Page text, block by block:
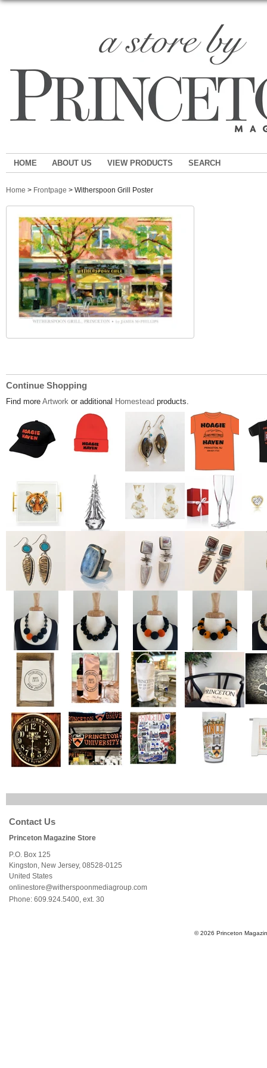
HOME ABOUT US VIEW PRODUCTS SEARCH
Home > Frontpage > Witherspoon Grill Poster
Continue Shopping
Find more Artwork or additional Homestead products.
Contact Us
Princeton Magazine Store
P.O. Box 125
Kingston
New Jersey, 08528-0125
United States
onlinestore@witherspoonmediagroup.com
Phone: 609.924.5400, ext. 30
© 2026 Princeton